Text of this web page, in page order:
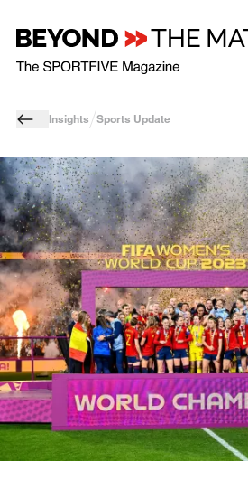
Insights Sports Update